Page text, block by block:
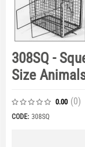
308SQ -
Size
0.00 (0)
CODE: 308SQ